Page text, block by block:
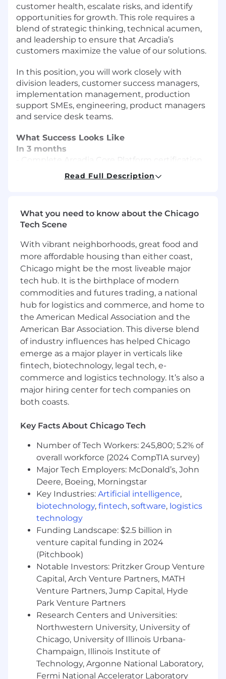
customer health, escalate risks, and identify
opportunities for growth. This role requires a
blend of strategic thinking, technical acumen,
and leadership to ensure that Arcadia’s
customers maximize the value of our solutions.
In this position, you will work closely with
division leaders, customer success managers,
implementation management, production
support SMEs, engineering, product managers
and service desk teams.
What Success Looks Like
In 3 months
- Complete Arcadia Core Platform certification
and onboarding requirements
- Successfully onboard to all customers in
across assigned accounts.
- Develop strategic account plans for customers
- Gain proficiency in Arcadia’s data processes
and platform capabilities
- Coordinate with internal teams to create and
execute against project timelines
- Deploy structure for managing, mentoring
and coaching Customer Success Managers in
your pod
- Show a base understanding of how Arcadia
supports several population health programs
focused on Cost, Utilization, Quality and Risk
performance
- Have a strong understanding of Arcadia’s
security protocols and processes
- Convey ideas and solutions effectively,
professionally and with appropriate sensitivity
- Lead customer strategy sessions, ensuring
clear roadmaps and adoption plan to help
clients reach their business goals
- Proactively identify at-risk accounts and
implement retention strategies.
- Provide hands-on training and mentorship to
Customer Success Managers
- Understand Arcadia’s data ingestion
processes and be able to troubleshoot
processing issues at a high-level
- Be able to guide clients through
recommended product configurations that are
in alignment with clients’ goals and initiatives
- Demonstrate fluency in the interconnectivity
between product functionality, data quality,
data dependencies, and a client’s end use case
- Use technical skills and critical thinking to
assist in investigating highly complex issues.
Develop and execute against remediation
plans
- Understand and translate issue impact
Read Full Description
What you need to know about the Chicago
Tech Scene
With vibrant neighborhoods, great food and
more affordable housing than either coast,
Chicago might be the most liveable major
tech hub. It is the birthplace of modern
commodities and futures trading, a national
hub for logistics and commerce, and home to
the American Medical Association and the
American Bar Association. This diverse blend
of industry influences has helped Chicago
emerge as a major player in verticals like
fintech, biotechnology, legal tech, e-
commerce and logistics technology. It’s also a
major hiring center for tech companies on
both coasts.
Key Facts About Chicago Tech
Number of Tech Workers: 245,800; 5.2% of
overall workforce (2024 CompTIA survey)
Major Tech Employers: McDonald’s, John
Deere, Boeing, Morningstar
Key Industries: Artificial intelligence,
biotechnology, fintech, software, logistics
technology
Funding Landscape: $2.5 billion in
venture capital funding in 2024
(Pitchbook)
Notable Investors: Pritzker Group Venture
Capital, Arch Venture Partners, MATH
Venture Partners, Jump Capital, Hyde
Park Venture Partners
Research Centers and Universities:
Northwestern University, University of
Chicago, University of Illinois Urbana-
Champaign, Illinois Institute of
Technology, Argonne National Laboratory,
Fermi National Accelerator Laboratory